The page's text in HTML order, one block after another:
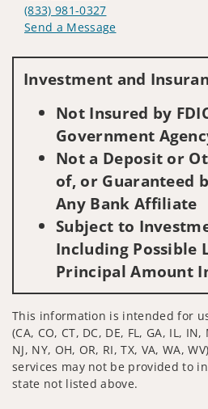
(833) 981-0327
Send a Message
Investment and
Not Insured by
Government
Not a Deposit or
of, or Guaranteed
Any Bank Affiliate
Subject to
Including Possible
Principal Amount
This information is intended for
(CA, CO, CT, DC, DE, FL, GA, IL,
NJ, NY, OH, OR, RI, TX, VA, WA,
services may not be provided to
state not listed above.